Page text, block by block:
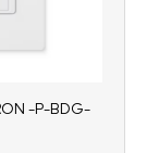
-P-BDG-